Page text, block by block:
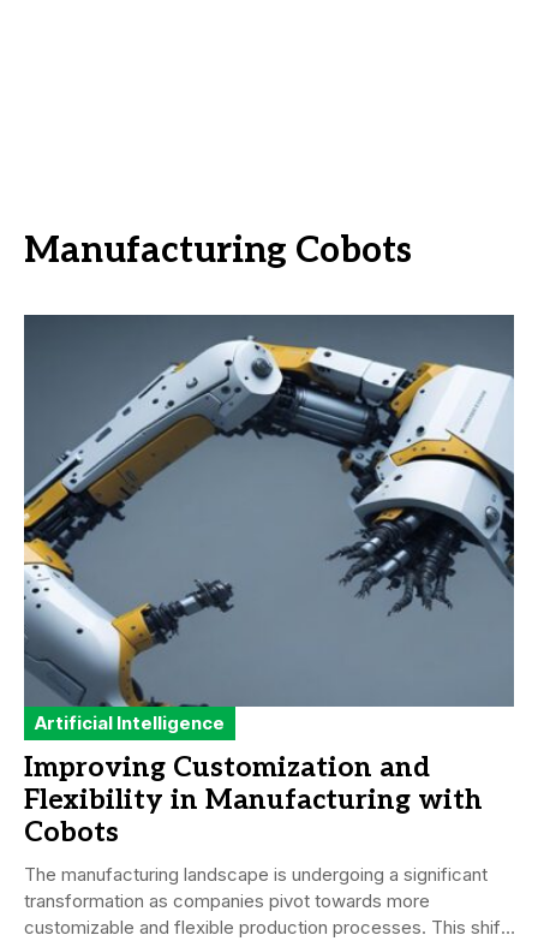
Manufacturing Cobots
Artificial Intelligence
Improving Customization and
Flexibility in Manufacturing with
Cobots
The manufacturing landscape is undergoing a significant
transformation as companies pivot towards more
customizable and flexible production processes. This shift